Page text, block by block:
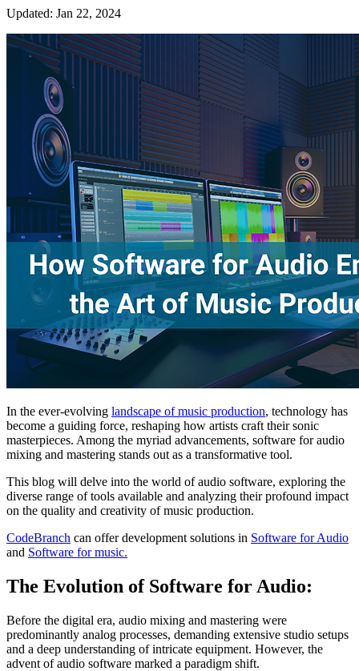
Updated: Jan 22, 2024
In the ever-evolving landscape of music production, technology has
become a guiding force, reshaping how artists craft their sonic
masterpieces. Among the myriad advancements, software for audio
mixing and mastering stands out as a transformative tool.
This blog will delve into the world of audio software, exploring the
diverse range of tools available and analyzing their profound impact
on the quality and creativity of music production.
CodeBranch can offer development solutions in Software for Audio
and Software for music.
The Evolution of Software for Audio:
Before the digital era, audio mixing and mastering were
predominantly analog processes, demanding extensive studio setups
and a deep understanding of intricate equipment. However, the
advent of audio software marked a paradigm shift.